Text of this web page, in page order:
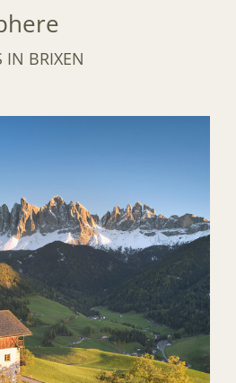
IN BRIXEN